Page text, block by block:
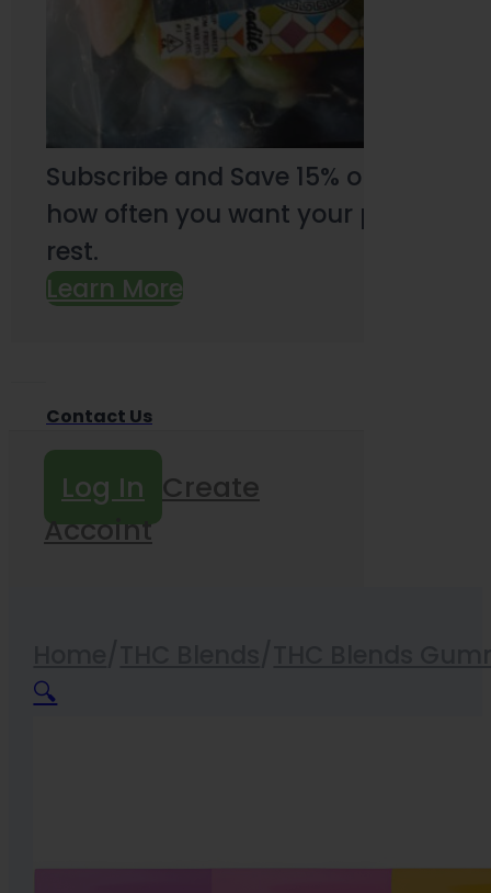
Subscribe and Save 15% on every
how often you want your products
rest.
Learn More
Contact Us
Log In Create
Accoint
🔍